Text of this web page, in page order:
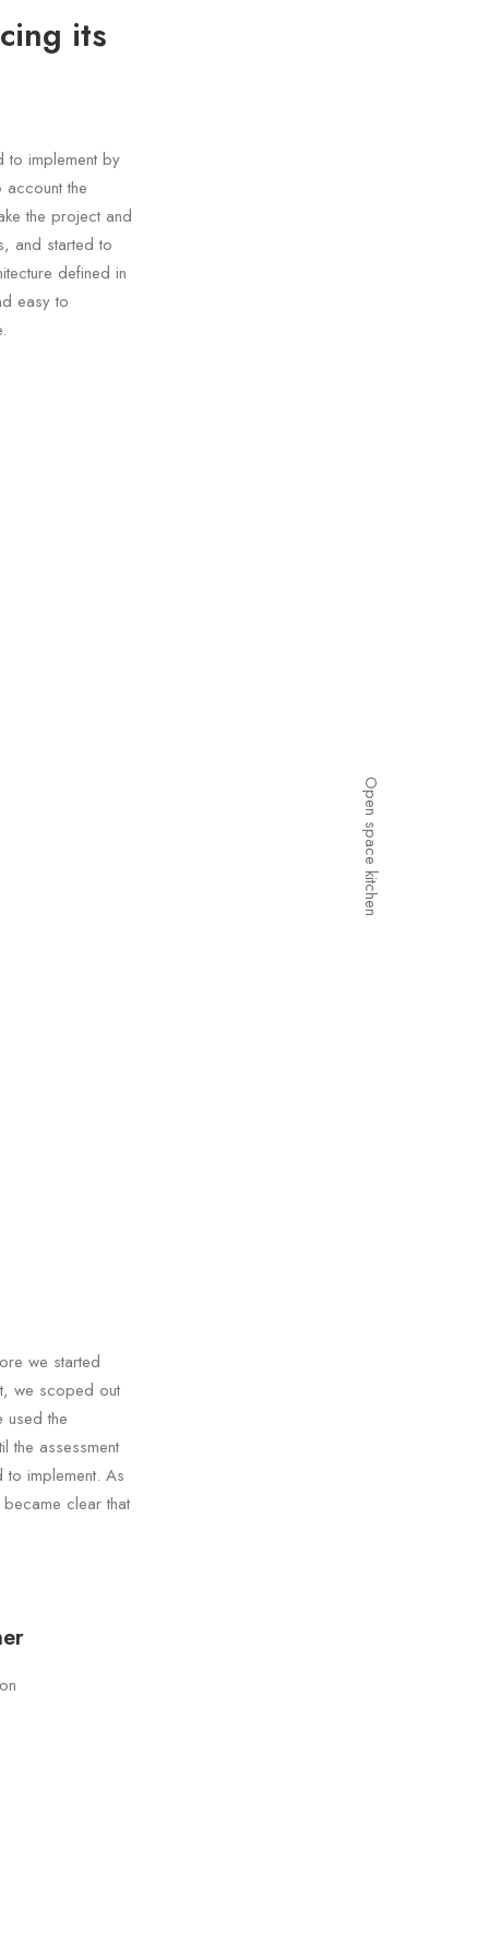
its
to implement by
the
the project and
and started to
defined in
easy to
Open space kitchen
we started
we scoped out
used the
the assessment
implement. As
clear that